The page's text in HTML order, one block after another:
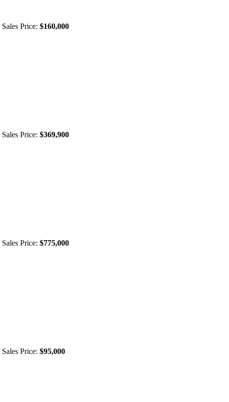
Sales Price: $160,000
Sales Price: $369,900
Sales Price: $775,000
Sales Price: $95,000